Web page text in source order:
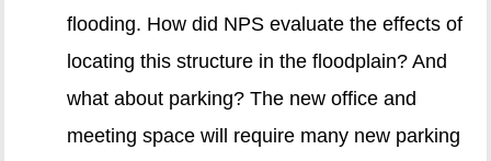
flooding. How did NPS evaluate the effects of
locating this structure in the floodplain? And
what about parking? The new office and
meeting space will require many new parking